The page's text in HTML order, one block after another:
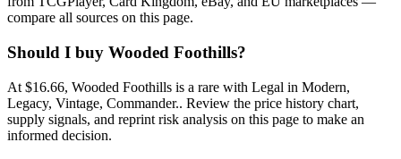
compare all sources on this page.
Should I buy Wooded Foothills?
At $16.66, Wooded Foothills is a rare with Legal in Modern,
Legacy, Vintage, Commander.. Review the price history chart,
supply signals, and reprint risk analysis on this page to make an
informed decision.